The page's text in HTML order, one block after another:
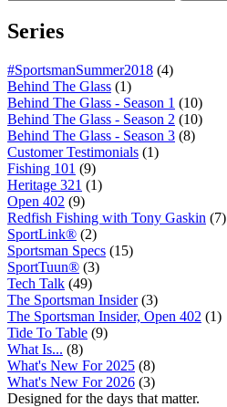
Series
#SportsmanSummer2018 (4)
Behind The Glass (1)
Behind The Glass - Season 1 (10)
Behind The Glass - Season 2 (10)
Behind The Glass - Season 3 (8)
Customer Testimonials (1)
Fishing 101 (9)
Heritage 321 (1)
Open 402 (9)
Redfish Fishing with Tony Gaskin (7)
SportLink® (2)
Sportsman Specs (15)
SportTuun® (3)
Tech Talk (49)
The Sportsman Insider(3)
The Sportsman Insider, Open 402 (1)
Tide To Table (9)
What Is... (8)
What's New For 2025 (8)
What's New For 2026 (3)
Designed for the days that matter.